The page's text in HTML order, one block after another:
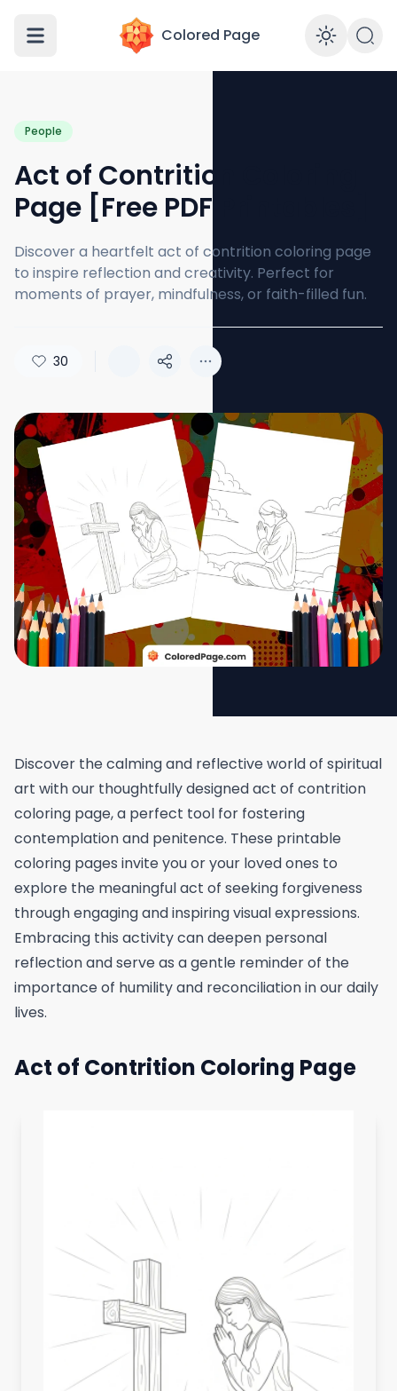
Colored Page
People
Act of Contrition Coloring
Page [Free PDF Printables]
Discover a heartfelt act of contrition coloring page
to inspire reflection and creativity. Perfect for
moments of prayer, mindfulness, or faith-filled fun.
30
Discover the calming and reflective world of spiritual
art with our thoughtfully designed act of contrition
coloring page, a perfect tool for fostering
contemplation and penitence. These printable
coloring pages invite you or your loved ones to
explore the meaningful act of seeking forgiveness
through engaging and inspiring visual expressions.
Embracing this activity can deepen personal
reflection and serve as a gentle reminder of the
importance of humility and reconciliation in our daily
lives.
Act of Contrition Coloring Page